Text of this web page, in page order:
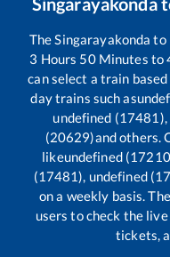
The Singarayakonda to
3 Hours 50Minutes to
can select a train
day trains such as
undefined
(20629)and others.
likeundefined
(17481), undefined
on a weekly basis.
users to check the
tickets,